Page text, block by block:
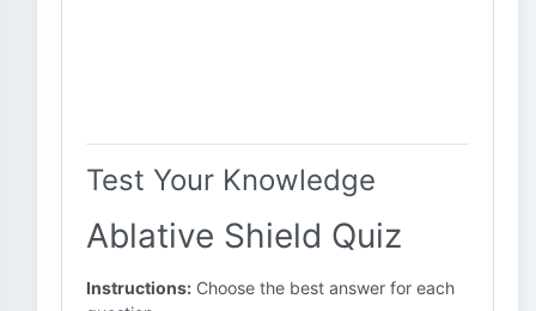
Test Your Knowledge
Ablative Shield Quiz
Instructions: Choose the best answer for each